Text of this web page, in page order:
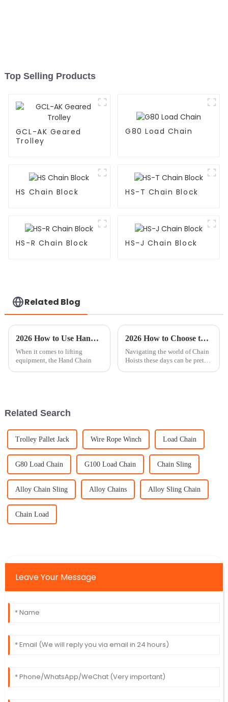
Top Selling Products
GCL-AK Geared
Trolley
G80 Load Chain
HS Chain Block HS-T Chain Block
HS-R Chain Block HS-J Chain Block
Related Blog
2026 How to Use Hand Chain Block Effectively?
When it comes to lifting
equipment, the Hand Chain
2026 How to Choose the Right OEM China Chain Hoist Manufacturer?
Navigating the world of Chain
Hoists these days can be pretty
Related Search
Trolley Pallet Jack Wire Rope Winch Load Chain
G80 Load Chain G100 Load Chain Chain Sling
Alloy Chain Sling Alloy Chains Alloy Sling Chain
Chain Load
Leave Your Message